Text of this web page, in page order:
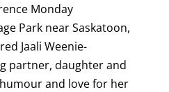
Monday
Park near Saskatoon,
Jaali Weenie-
partner, daughter and
and love for her